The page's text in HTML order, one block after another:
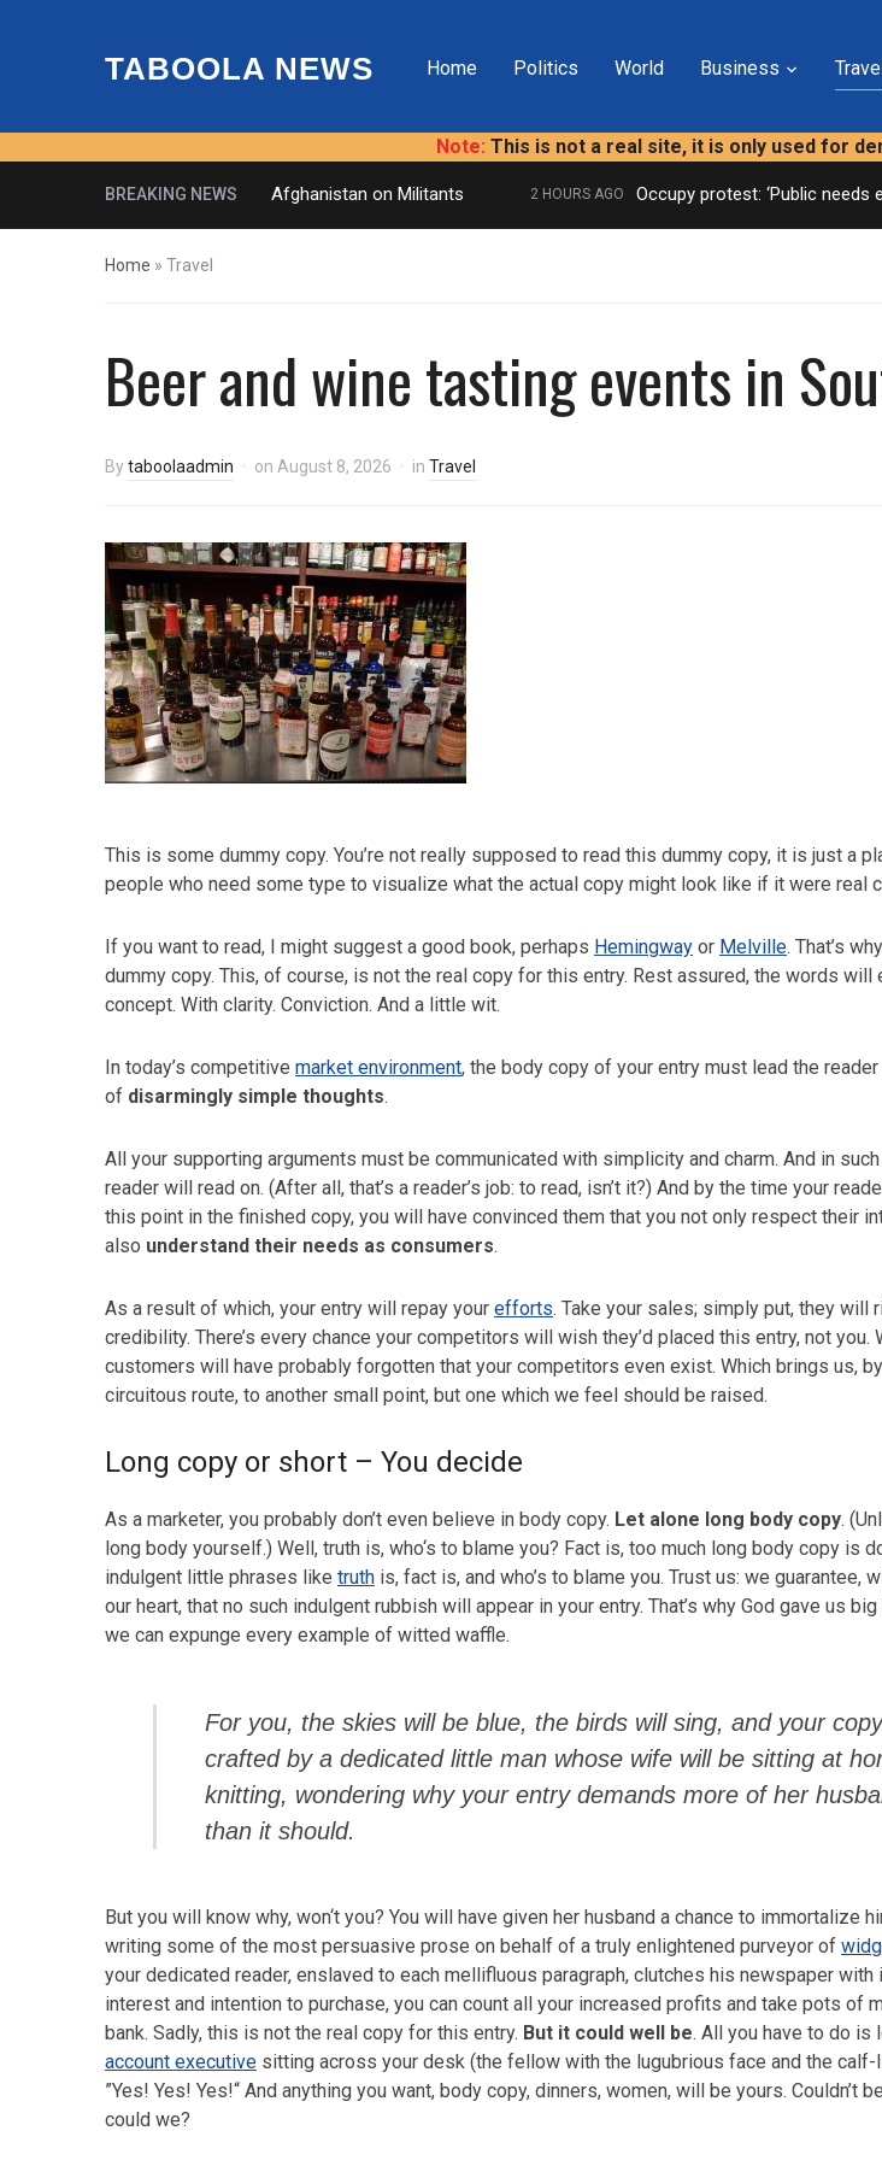
TABOOLA NEWS Home Politics World Business
Note: This is not a real site, it is only used for
BREAKING NEWS
U.S. Presses Afghanistan on Militants 2 HOURS AGO Occupy protest: ‘Public needs
Home » Travel
Beer and wine tasting events in
Bytaboolaadmin on August 8, 2026 in Travel
This is some dummy copy. You’re not really supposed to read this dummy copy, it is just a
people who need some type to visualize what the actual copy might look like if it were real
If you want to read, I might suggest a good book, perhaps Hemingway or Melville. That’s
dummy copy. This, of course, is not the real copy for this entry. Rest assured, the words will
concept. With clarity. Conviction. And a little wit.
In today’s competitive market environment, the body copy of your entry must lead the
of disarmingly simple thoughts.
All your supporting arguments must be communicated with simplicity and charm. And in
reader will read on. (After all, that’s a reader’s job: to read, isn’t it?) And by the time your
this point in the finished copy, you will have convinced them that you not only respect their
also understand their needs as consumers.
As a result of which, your entry will repay your efforts. Take your sales; simply put, they will
credibility. There’s every chance your competitors will wish they’d placed this entry, not you.
customers will have probably forgotten that your competitors even exist. Which brings us,
circuitous route, to another small point, but one which we feel should be raised.
Long copy or short – You decide
As a marketer, you probably don’t even believe in body copy. Let alone long body copy.
long body yourself.) Well, truth is, who‘s to blame you? Fact is, too much long body copy is
indulgent little phrases like truth is, fact is, and who’s to blame you. Trust us: we guarantee,
our heart, that no such indulgent rubbish will appear in your entry. That’s why God gave us
we can expunge every example of witted waffle.
For you, the skies will be blue, the birds will sing, and your
crafted by a dedicated little man whose wife will be sitting at
knitting, wondering why your entry demands more of her
than it should.
But you will know why, won‘t you? You will have given her husband a chance to immortalize
writing some of the most persuasive prose on behalf of a truly enlightened purveyor of
your dedicated reader, enslaved to each mellifluous paragraph, clutches his newspaper with
interest and intention to purchase, you can count all your increased profits and take pots of
bank. Sadly, this is not the real copy for this entry. But it could well be. All you have to do is
account executive sitting across your desk (the fellow with the lugubrious face and the calf-
”Yes! Yes! Yes!“ And anything you want, body copy, dinners, women, will be yours. Couldn’t
could we?